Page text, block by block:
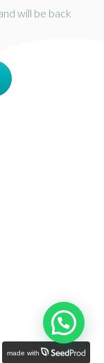
will be back
made with